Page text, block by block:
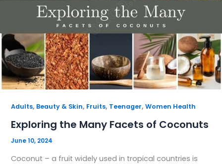
Adults, Beauty & Skin, Fruits, Teenager, Women Health
Exploring the Many Facets of Coconuts
June 10, 2024
Coconut – a fruit widely used in tropical countries is